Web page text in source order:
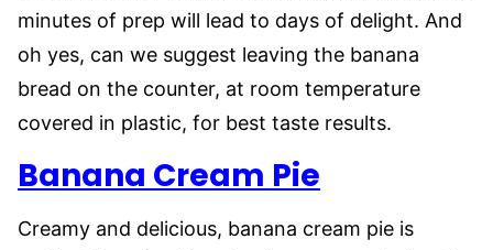
minutes of prep will lead to days of delight. And
oh yes, can we suggest leaving the banana
bread on the counter, at room temperature
covered in plastic, for best taste results.
Banana Cream Pie
Creamy and delicious, banana cream pie is